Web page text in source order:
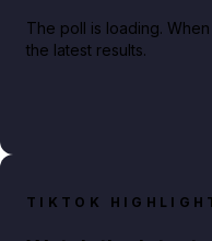
The poll is loading.
the latest results.
TIKTOK